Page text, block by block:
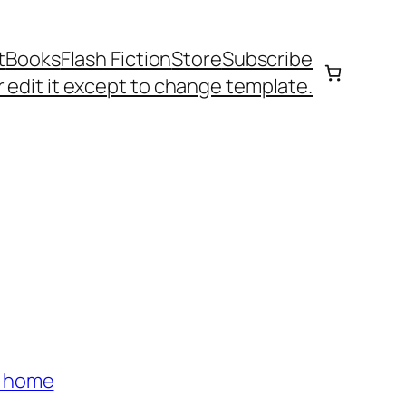
BooksFlash FictionStoreSubscribe
edit it except to change template.